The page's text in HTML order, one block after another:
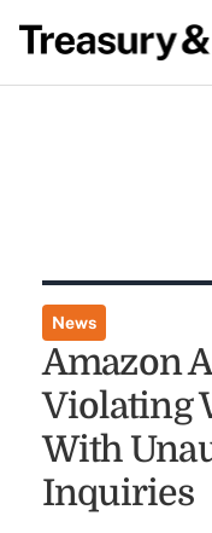
News
Amazon
Violating
With
Inquiries